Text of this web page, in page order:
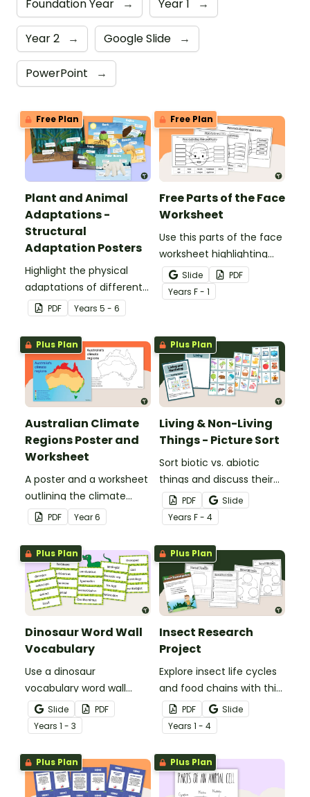
Foundation Year → Year 1 →
Year 2 → Google Slide →
PowerPoint →
Free Plan
Plant and Animal
Adaptations -
Structural
Adaptation Posters
Highlight the physical
adaptations of different
animals with a set of
printable anchor charts.
PDF Years 5 - 6
Free Plan
Free Parts of the Face
Worksheet
Use this parts of the face
worksheet highlighting
features of the face.
Slide
PDF
Years F - 1
Plus Plan
Australian Climate
Regions Poster and
Worksheet
A poster and a worksheet
outlining the climate
regions in Australia.
PDF Year6
Plus Plan
Living & Non-Living
Things - Picture Sort
Sort biotic vs. abiotic
things and discuss their
characteristics with a
hands-on living vs.
nonliving picture sort.
PDF
Slide
Years F - 4
Plus Plan
Dinosaur Word Wall
Vocabulary
Use a dinosaur
vocabulary word wall
display to introduce your
students to the world of
dinosaurs.
Slide
PDF
Years 1 - 3
Plus Plan
Insect Research
Project
Explore insect life cycles
and food chains with this
research task.
PDF
Slide
Years 1 - 4
Plus Plan Plus Plan